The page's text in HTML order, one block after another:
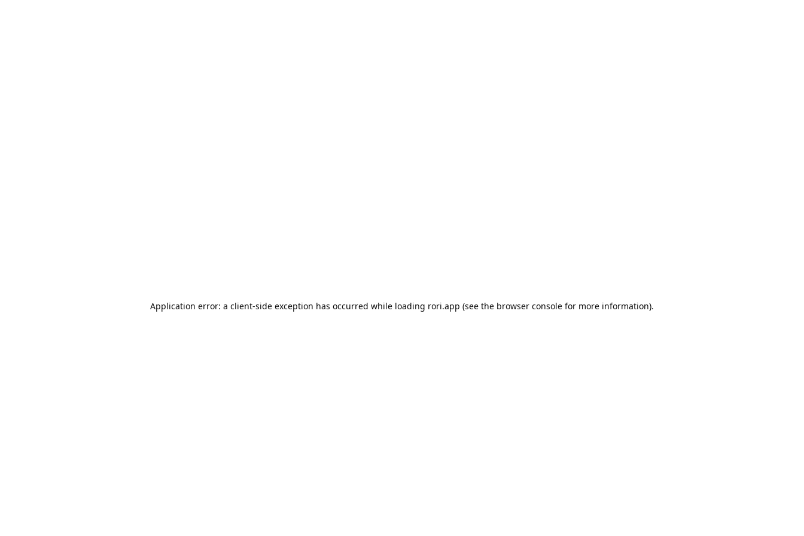
Application error: a client-side exception has occurred while loading rori.app (see the browser console for more information).